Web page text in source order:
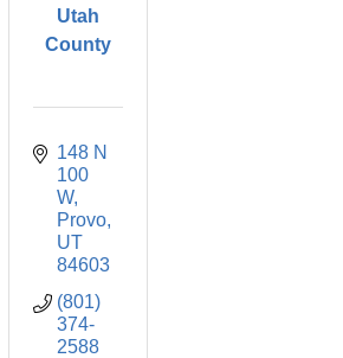
Utah
County
148 N
100
W
Provo
UT
84603
(801)
374-
2588